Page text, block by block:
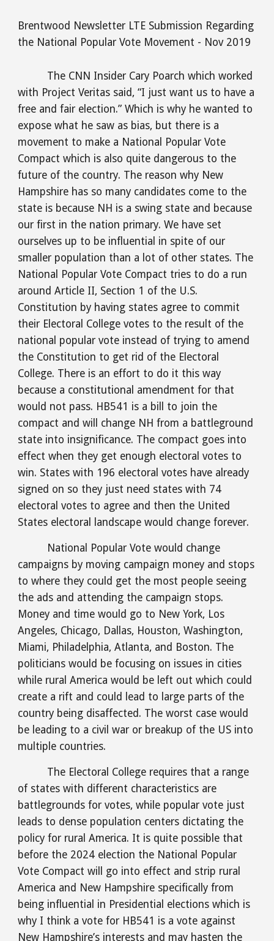
Brentwood Newsletter LTE Submission Regarding
the National Popular Vote Movement - Nov 2019
The CNN Insider Cary Poarch which worked
with Project Veritas said, “I just want us to have a
free and fair election.” Which is why he wanted to
expose what he saw as bias, but there is a
movement to make a National Popular Vote
Compact which is also quite dangerous to the
future of the country. The reason why New
Hampshire has so many candidates come to the
state is because NH is a swing state and because
our first in the nation primary. We have set
ourselves up to be influential in spite of our
smaller population than a lot of other states. The
National Popular Vote Compact tries to do a run
around Article II, Section 1 of the U.S.
Constitution by having states agree to commit
their Electoral College votes to the result of the
national popular vote instead of trying to amend
the Constitution to get rid of the Electoral
College. There is an effort to do it this way
because a constitutional amendment for that
would not pass. HB541 is a bill to join the
compact and will change NH from a battleground
state into insignificance. The compact goes into
effect when they get enough electoral votes to
win. States with 196 electoral votes have already
signed on so they just need states with 74
electoral votes to agree and then the United
States electoral landscape would change forever.
National Popular Vote would change
campaigns by moving campaign money and stops
to where they could get the most people seeing
the ads and attending the campaign stops.
Money and time would go to New York, Los
Angeles, Chicago, Dallas, Houston, Washington,
Miami, Philadelphia, Atlanta, and Boston. The
politicians would be focusing on issues in cities
while rural America would be left out which could
create a rift and could lead to large parts of the
country being disaffected. The worst case would
be leading to a civil war or breakup of the US into
multiple countries.
The Electoral College requires that a range
of states with different characteristics are
battlegrounds for votes, while popular vote just
leads to dense population centers dictating the
policy for rural America. It is quite possible that
before the 2024 election the National Popular
Vote Compact will go into effect and strip rural
America and New Hampshire specifically from
being influential in Presidential elections which is
why I think a vote for HB541 is a vote against
New Hampshire’s interests and may hasten the